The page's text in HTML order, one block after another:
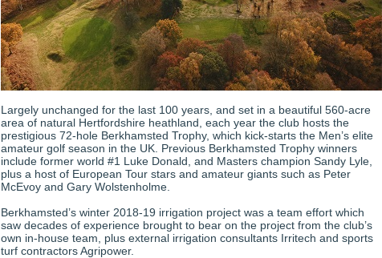
Largely unchanged for the last 100 years, and set in a beautiful 560-acre
area of natural Hertfordshire heathland, each year the club hosts the
prestigious 72-hole Berkhamsted Trophy, which kick-starts the Men’s elite
amateur golf season in the UK. Previous Berkhamsted Trophy winners
include former world #1 Luke Donald, and Masters champion Sandy Lyle,
plus a host of European Tour stars and amateur giants such as Peter
McEvoy and Gary Wolstenholme.
Berkhamsted’s winter 2018-19 irrigation project was a team effort which
saw decades of experience brought to bear on the project from the club’s
own in-house team, plus external irrigation consultants Irritech and sports
turf contractors Agripower.